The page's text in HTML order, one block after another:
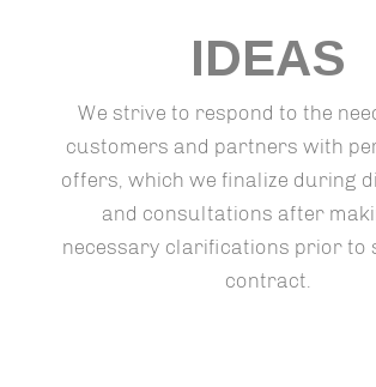
IDEAS
We strive to respond to the
customers and partners with
offers, which we finalize during
and consultations after
necessary clarifications prior to
contract.